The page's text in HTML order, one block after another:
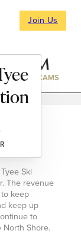
Join Us
WEBCAMS
Ski
The revenue
keep
keep up
to
Shore.